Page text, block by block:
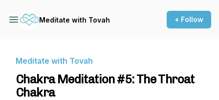
Meditate with Tovah + Follow
Meditate with Tovah
Chakra Meditation #5: The Throat
Chakra